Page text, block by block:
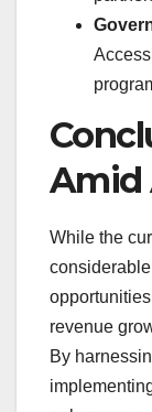
Amid
While the
revenue
By